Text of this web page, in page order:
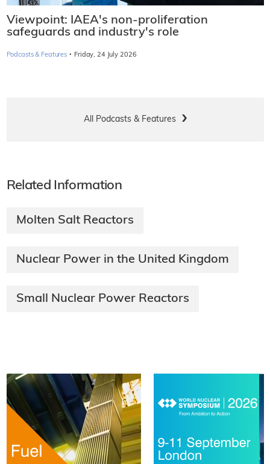
Viewpoint: IAEA's non-proliferation
safeguards and industry's role
Podcasts & Features · Friday, 24 July 2026
All Podcasts & Features
Related Information
Molten Salt Reactors
Nuclear Power in the United Kingdom
Small Nuclear Power Reactors